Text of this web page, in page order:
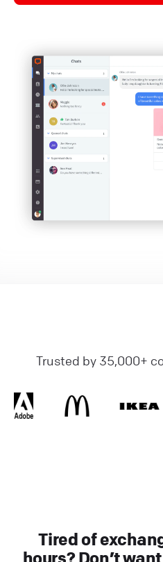
Trusted by 35,000+
Tired of
hours? Don’t